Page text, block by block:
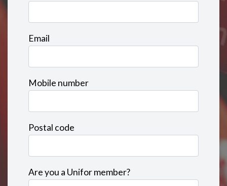
Email
Mobile number
Postal code
Are you a Unifor member?